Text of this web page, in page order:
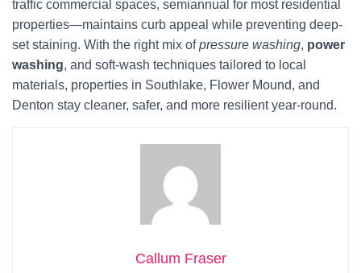
traffic commercial spaces, semiannual for most residential
properties—maintains curb appeal while preventing deep-
set staining. With the right mix ofpressure washing, power
washing, and soft-wash techniques tailored to local
materials, properties in Southlake, Flower Mound, and
Denton stay cleaner, safer, and more resilient year-round.
Callum Fraser